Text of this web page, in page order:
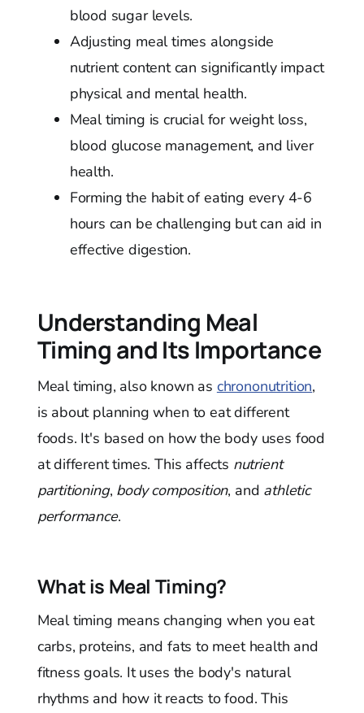
blood sugar levels.
Adjusting meal times alongside
nutrient content can significantly impact
physical and mental health.
Meal timing is crucial for weight loss,
blood glucose management, and liver
health.
Forming the habit of eating every 4-6
hours can be challenging but can aid in
effective digestion.
Understanding Meal
Timing and Its Importance
Meal timing, also known as chrononutrition,
is about planning when to eat different
foods. It's based on how the body uses food
at different times. This affects nutrient
partitioning, body composition, and athletic
performance.
What is Meal Timing?
Meal timing means changing when you eat
carbs, proteins, and fats to meet health and
fitness goals. It uses the body's natural
rhythms and how it reacts to food. This